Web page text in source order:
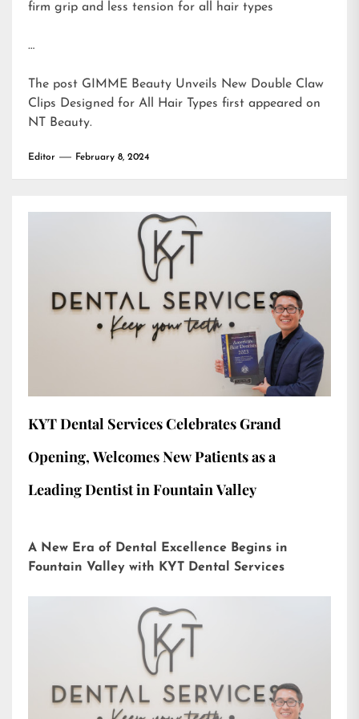
firm grip and less tension for all hair types
…
The post GIMME Beauty Unveils New Double Claw
Clips Designed for All Hair Types first appeared on
NT Beauty.
Editor February 8, 2024
KYT Dental Services Celebrates Grand
Opening, Welcomes New Patients as a
Leading Dentist in Fountain Valley
A New Era of Dental Excellence Begins in
Fountain Valley with KYT Dental Services